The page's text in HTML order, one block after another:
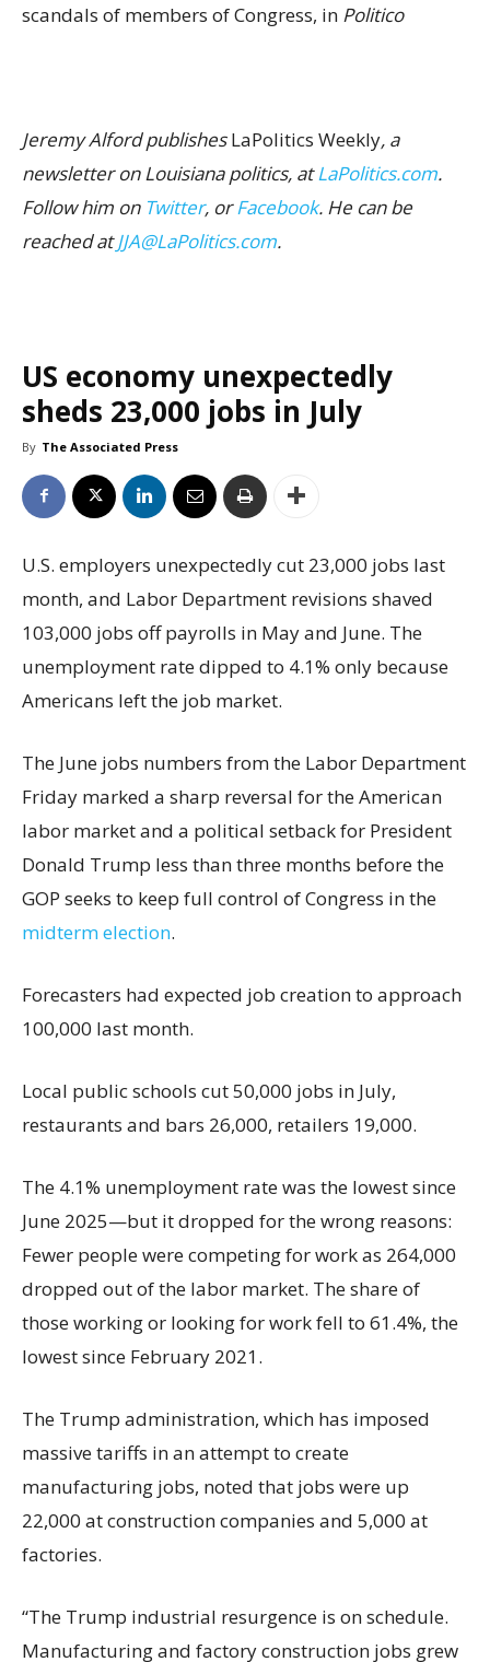
scandals of members of Congress, in Politico
Jeremy Alford publishesLaPolitics Weekly, a
newsletter on Louisiana politics, atLaPolitics.com.
Follow him on Twitter, orFacebook. He can be
reached atJJA@LaPolitics.com.
US economy unexpectedly
sheds 23,000 jobs in July
By The Associated Press
U.S. employers unexpectedly cut 23,000 jobs last
month, and Labor Department revisions shaved
103,000 jobs off payrolls in May and June. The
unemployment rate dipped to 4.1% only because
Americans left the job market.
The June jobs numbers from the Labor Department
Friday marked a sharp reversal for the American
labor market and a political setback for President
Donald Trump less than three months before the
GOP seeks to keep full control of Congress in the
midterm election.
Forecasters had expected job creation to approach
100,000 last month.
Local public schools cut 50,000 jobs in July,
restaurants and bars 26,000, retailers 19,000.
The 4.1% unemployment rate was the lowest since
June 2025—but it dropped for the wrong reasons:
Fewer people were competing for work as 264,000
dropped out of the labor market. The share of
those working or looking for work fell to 61.4%, the
lowest since February 2021.
The Trump administration, which has imposed
massive tariffs in an attempt to create
manufacturing jobs, noted that jobs were up
22,000 at construction companies and 5,000 at
factories.
“The Trump industrial resurgence is on schedule.
Manufacturing and factory construction jobs grew